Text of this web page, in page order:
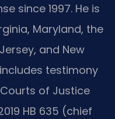
since 1997. He is
Maryland, the
and New
includes testimony
of Justice
HB 635 (chief